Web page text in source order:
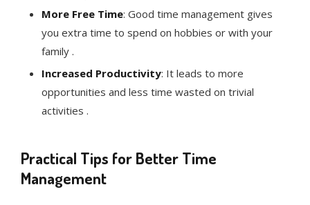
More Free Time: Good time management gives
you extra time to spend on hobbies or with your
family .
Increased Productivity: It leads to more
opportunities and less time wasted on trivial
activities .
Practical Tips for Better Time
Management